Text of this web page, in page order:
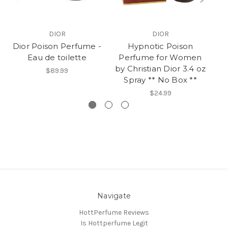
DIOR
Dior Poison Perfume -
Eau de toilette
$89.99
DIOR
Hypnotic Poison
Perfume for Women
by Christian Dior 3.4 oz
Spray ** No Box **
$24.99
Navigate
HottPerfume Reviews
Is Hottperfume Legit